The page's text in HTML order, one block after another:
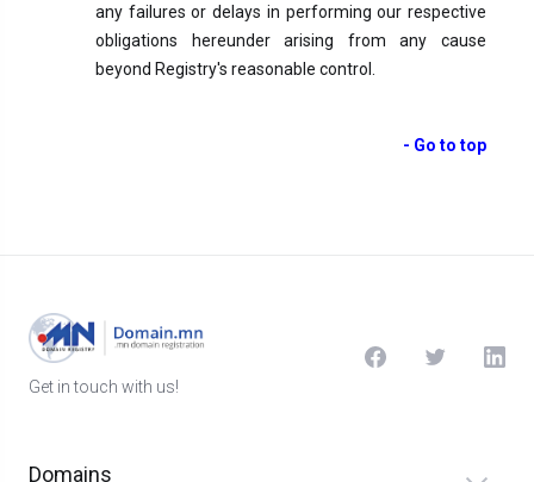
any failures or delays in performing our respective
obligations hereunder arising from any cause
beyond Registry's reasonable control.
- Go to top
Get in touch with us!
Domains